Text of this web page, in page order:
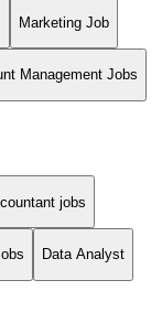
Marketing Job
Management Jobs
jobs
Data Analyst